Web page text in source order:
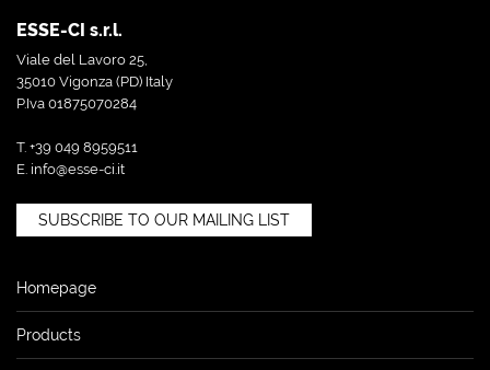
ESSE-CI s.r.l.
Viale del Lavoro 25,
35010 Vigonza (PD) Italy
P.Iva 01875070284
T. +39 049 8959511
E. info@esse-ci.it
SUBSCRIBE TO OUR MAILING LIST
Homepage
Products